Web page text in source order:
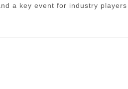
a key event for industry players